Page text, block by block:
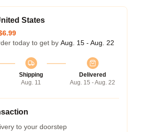
States
today to get by Aug. 15 - Aug. 22
Shipping
Aug. 11
Delivered
Aug. 15 - Aug. 22
to your doorstep